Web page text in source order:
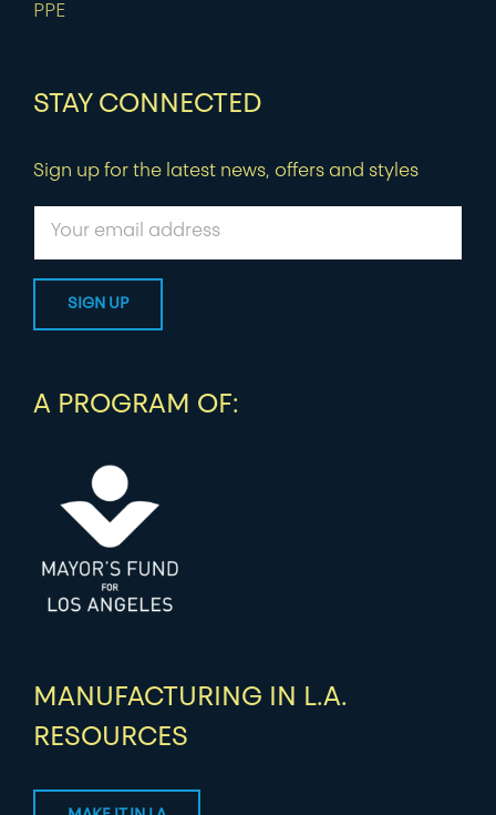
PPE
STAY CONNECTED
Sign up for the latest news, offers and styles
A PROGRAM OF:
MANUFACTURING IN L.A.
RESOURCES